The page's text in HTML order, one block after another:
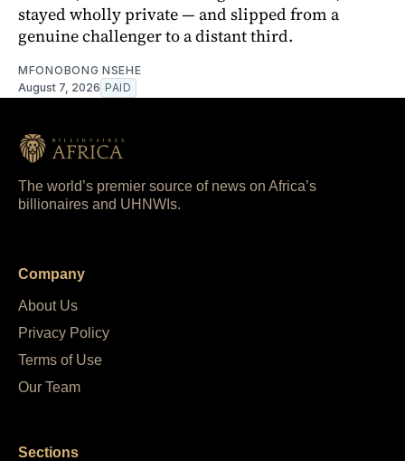
stayed wholly private — and slipped from a
genuine challenger to a distant third.
MFONOBONG NSEHE
August 7, 2026 PAID
The world’s premier source of news on Africa’s
billionaires and UHNWIs.
Company
About Us
Privacy Policy
Terms of Use
Our Team
Sections